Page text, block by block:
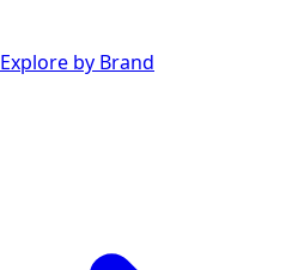
Explore by Brand